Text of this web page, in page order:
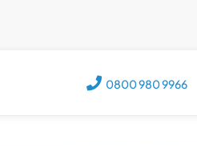
0800 980 9966